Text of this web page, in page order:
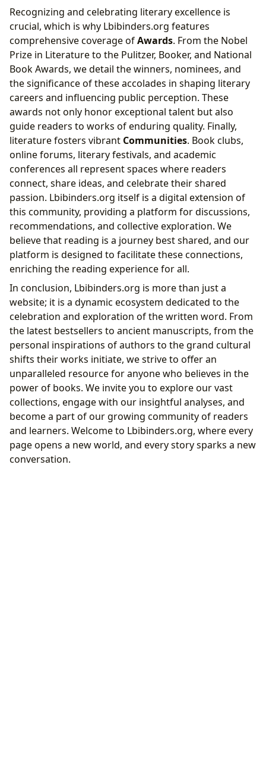
Recognizing and celebrating literary excellence is
crucial, which is why Lbibinders.org features
comprehensive coverage ofAwards. From the Nobel
Prize in Literature to the Pulitzer, Booker, and National
Book Awards, we detail the winners, nominees, and
the significance of these accolades in shaping literary
careers and influencing public perception. These
awards not only honor exceptional talent but also
guide readers to works of enduring quality. Finally,
literature fosters vibrant Communities. Book clubs,
online forums, literary festivals, and academic
conferences all represent spaces where readers
connect, share ideas, and celebrate their shared
passion. Lbibinders.org itself is a digital extension of
this community, providing a platform for discussions,
recommendations, and collective exploration. We
believe that reading is a journey best shared, and our
platform is designed to facilitate these connections,
enriching the reading experience for all.
In conclusion, Lbibinders.org is more than just a
website; it is a dynamic ecosystem dedicated to the
celebration and exploration of the written word. From
the latest bestsellers to ancient manuscripts, from the
personal inspirations of authors to the grand cultural
shifts their works initiate, we strive to offer an
unparalleled resource for anyone who believes in the
power of books. We invite you to explore our vast
collections, engage with our insightful analyses, and
become a part of our growing community of readers
and learners. Welcome to Lbibinders.org, where every
page opens a new world, and every story sparks a new
conversation.